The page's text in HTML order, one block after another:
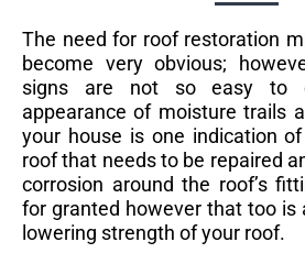
The need for roof restoration
become very obvious;
signs are not so easy to
appearance of moisture trails
your house is one indication
roof that needs to be repaired
corrosion around the roof’s
for granted however that too is
lowering strength of your roof.